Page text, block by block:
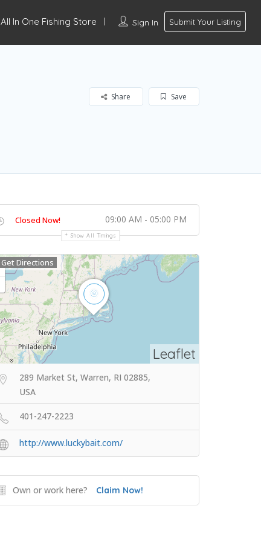
Sign In Submit Your Listing
All In One Fishing Store
Save
Share
Closed Now! 09:00 AM - 05:00 PM
Show All Timings
Leaflet
Get Directions
289 Market St, Warren, RI 02885,
USA
401-247-2223
http://www.luckybait.com/
Own or work here? Claim Now!